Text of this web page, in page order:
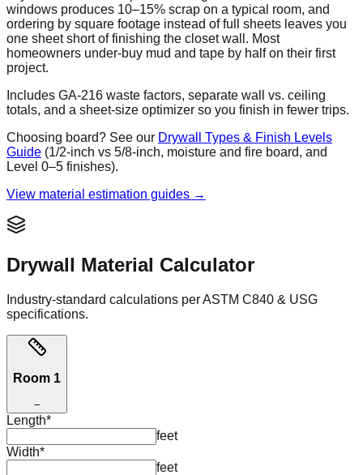
windows produces 10–15% scrap on a typical room, and
ordering by square footage instead of full sheets leaves you
one sheet short of finishing the closet wall. Most
homeowners under-buy mud and tape by half on their first
project.
Includes GA-216 waste factors, separate wall vs. ceiling
totals, and a sheet-size optimizer so you finish in fewer trips.
Choosing board? See our Drywall Types & Finish Levels
Guide (1/2-inch vs 5/8-inch, moisture and fire board, and
Level 0–5 finishes).
View material estimation guides →
Drywall Material Calculator
Industry-standard calculations per ASTM C840 & USG
specifications.
Room 1
−
Length*
feet
Width*
feet